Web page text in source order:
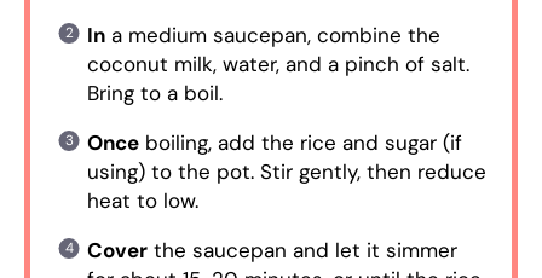
Ina medium saucepan, combine the
coconut milk, water, and a pinch of salt.
Bring to a boil.
Onceboiling, add the rice and sugar (if
using) to the pot. Stir gently, then reduce
heat to low.
Coverthe saucepan and let it simmer